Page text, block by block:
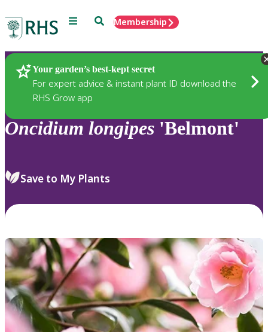
Menu SearchMembership
Your garden’s best-kept secret
For expert advice & instant plant ID download the
RHS Grow app
Plants
Oncidium longipes 'Belmont'
Save to My Plants